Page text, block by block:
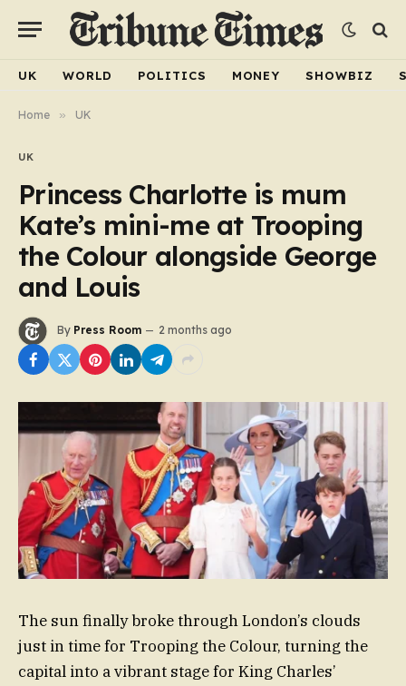
UK WORLD POLITICS MONEY SHOWBIZ
Home » UK
UK
Princess Charlotte is mum
Kate’s mini-me at Trooping
the Colour alongside George
and Louis
By Press Room 2 months ago
The sun finally broke through London’s clouds
just in time for Trooping the Colour, turning the
capital into a vibrant stage for King Charles’